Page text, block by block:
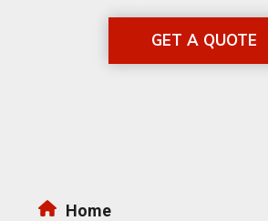
GET A QUOTE
Home